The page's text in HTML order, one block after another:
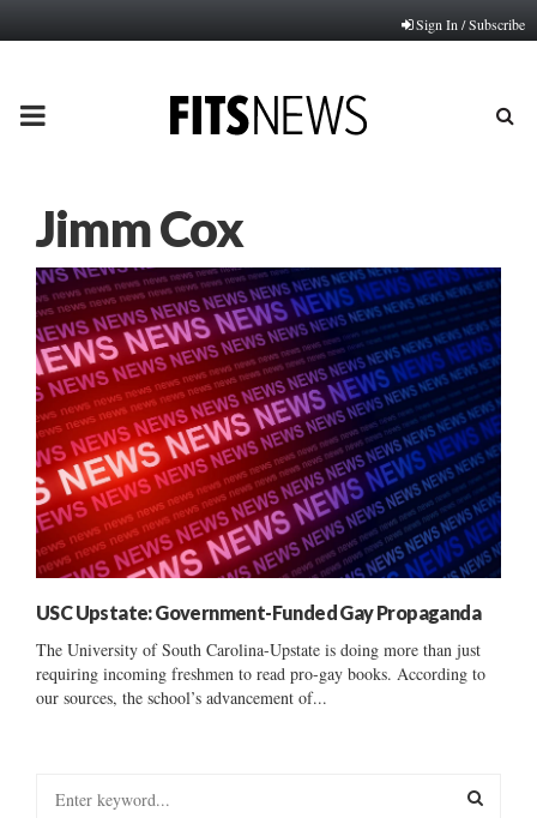
Sign In / Subscribe
PRIMARY
Jimm Cox
USC Upstate: Government-Funded Gay Propaganda
The University of South Carolina-Upstate is doing more than just
requiring incoming freshmen to read pro-gay books. According to
our sources, the school’s advancement of...